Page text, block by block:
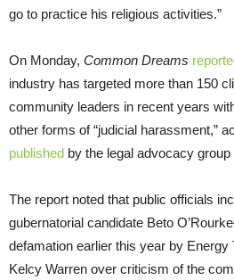
go to practice his religious activities.”
On Monday, Common Dreams
industry has targeted more than 150
community leaders in recent years
other forms of “judicial harassment,”
published by the legal advocacy
The report noted that public officials
gubernatorial candidate Beto
defamation earlier this year by
Kelcy Warren over criticism of the